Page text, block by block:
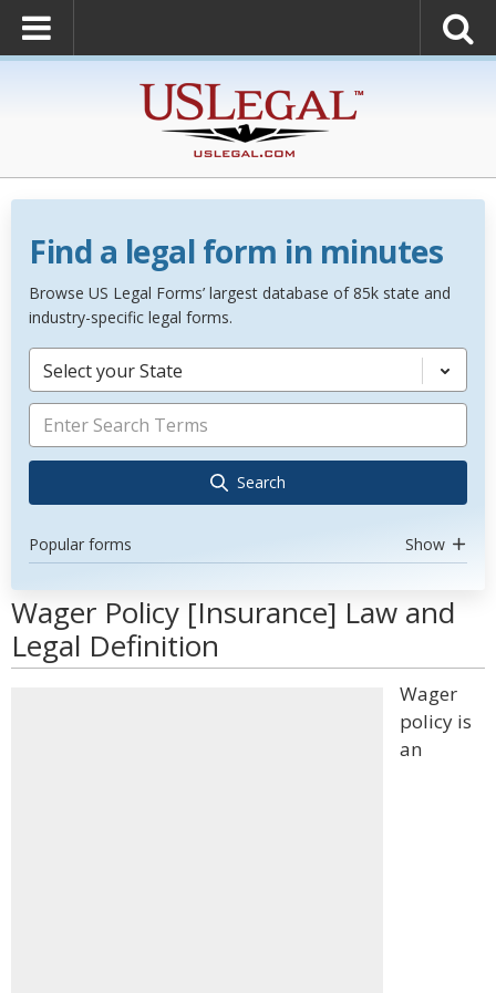
Find a legal form in minutes
Browse US Legal Forms’ largest database of 85k state and
industry-specific legal forms.
Select your State
Search
Popular forms Show
Wager Policy [Insurance] Law and
Legal Definition
Wager
policy is
an